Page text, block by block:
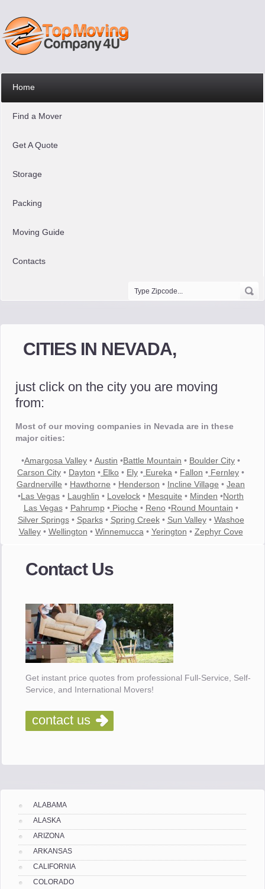
Home
Find a Mover
Get A Quote
Storage
Packing
Moving Guide
Contacts
CITIES IN NEVADA,
just click on the city you are moving
from:
Most of our moving companies in Nevada are in these
major cities:
•Amargosa Valley • Austin •Battle Mountain • Boulder City •
Carson City • Dayton • Elko • Ely • Eureka • Fallon • Fernley •
Gardnerville • Hawthorne • Henderson • Incline Village • Jean
•Las Vegas • Laughlin • Lovelock • Mesquite • Minden •North
Las Vegas• Pahrump•Pioche • Reno•Round Mountain •
Silver Springs• Sparks• Spring Creek• Sun Valley• Washoe
Valley• Wellington • Winnemucca • Yerington • Zephyr Cove
Contact Us
Get instant price quotes from professional Full-Service, Self-
Service, and International Movers!
contact us
ALABAMA
ALASKA
ARIZONA
ARKANSAS
CALIFORNIA
COLORADO